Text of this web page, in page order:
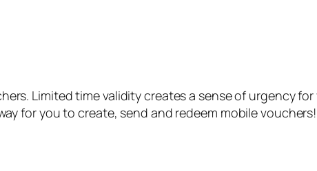
Limited time validity creates a sense of urgency
for you to create, send and redeem mobile vouchers!